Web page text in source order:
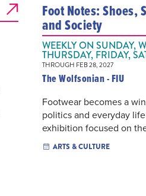
Foot Notes: Shoes,
and Society
WEEKLY ON SUNDAY,
THURSDAY, FRIDAY,
THROUGH FEB 28, 2027
The Wolfsonian - FIU
Footwear becomes a
politics and everyday
exhibition focused on
ARTS & CULTURE